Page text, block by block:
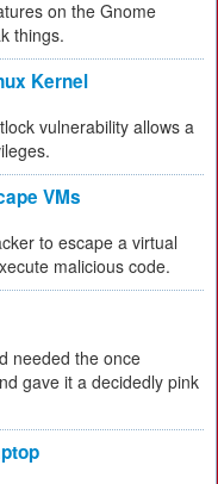
on the Gnome
things.
Kernel
vulnerability allows a
VMs
to escape a virtual
malicious code.
needed the once
gave it a decidedly pink